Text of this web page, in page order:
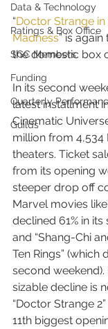
Data & Technology
Ratings & Box Office
SGC Members
Funding
Quarterly
Guilds
“Doctor Strange
Madness” is
the domestic box
In its second
latest installment
Cinematic
million from
theaters. Ticket
from its opening
steeper drop off
Marvel movies like
declined 61% in
and “Shang-Chi
Ten Rings” (which
second weekend).
sizable decline is
“Doctor Strange
11th biggest